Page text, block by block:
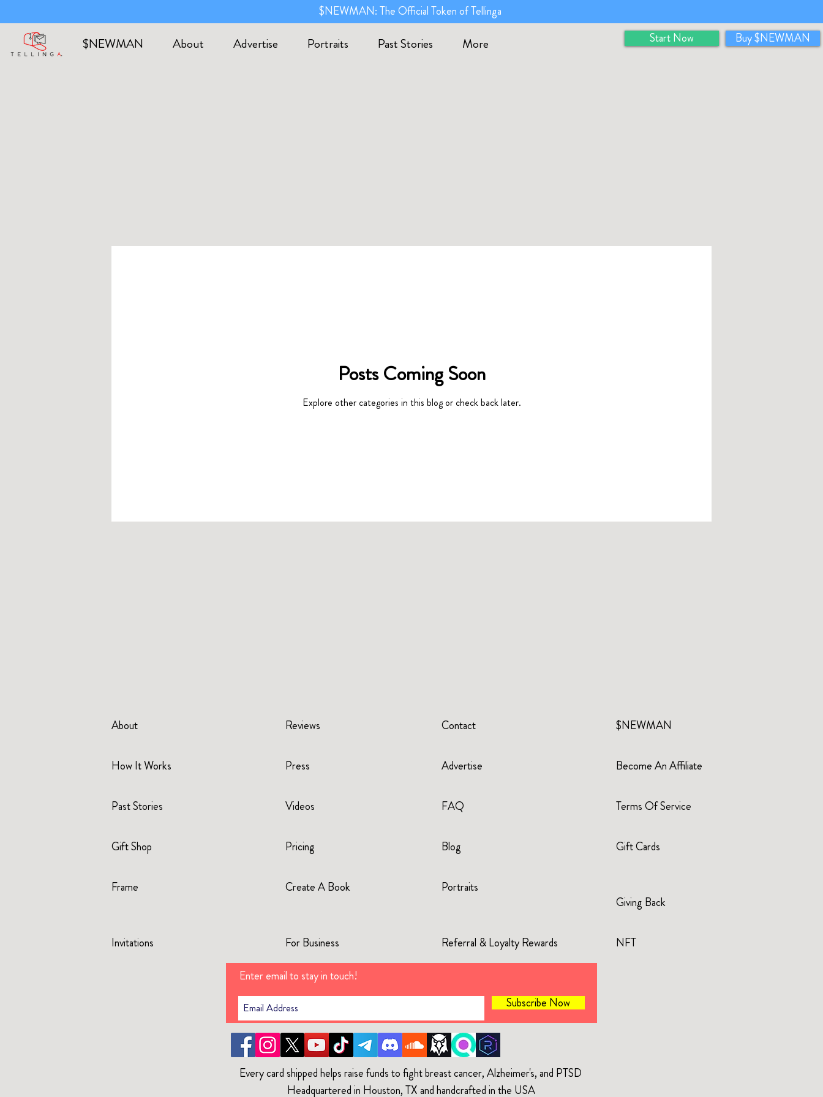
$NEWMAN About Advertise Portraits Past Stories More Start Now Buy $NEWMAN
$NEWMAN: The Official Token of Tellinga
Posts Coming Soon
Explore other categories in this blog or check back later.
About
How It Works
Past Stories
Gift Shop
Frame
Invitations
Reviews
Press
Videos
Pricing
Create A Book
For Business
Contact
Advertise
FAQ
Blog
Portraits
$NEWMAN
Become An Affiliate
Terms Of Service
Gift Cards
Giving Back
Referral & Loyalty Rewards NFT
Enter email to stay in touch!
Subscribe Now
Every card shipped helps raise funds to fight breast cancer, Alzheimer's, and PTSD
Headquartered in Houston, TX and handcrafted in the USA